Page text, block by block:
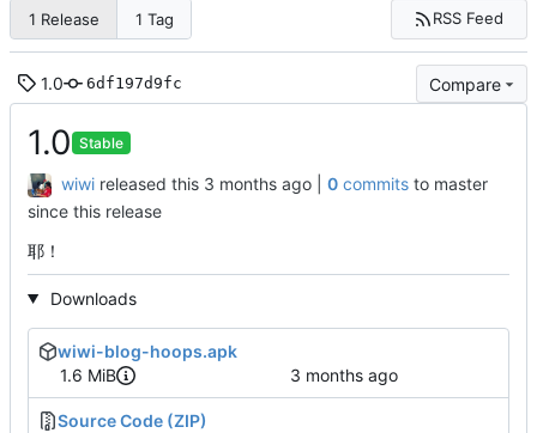
1 Release 1 Tag RSS Feed
1.0 6df197d9fc Compare
1.0 Stable
wiwi released this | 0commitsto master
since this release
耶！
Downloads
wiwi-blog-hoops.apk
1.6 MiB
Source Code (ZIP)